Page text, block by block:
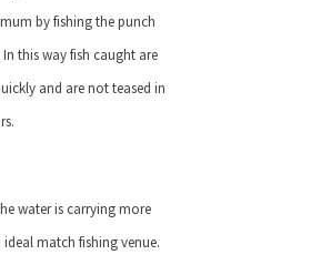
by fishing the punch
this way fish caught are
and are not teased in
water is carrying more
match fishing venue.